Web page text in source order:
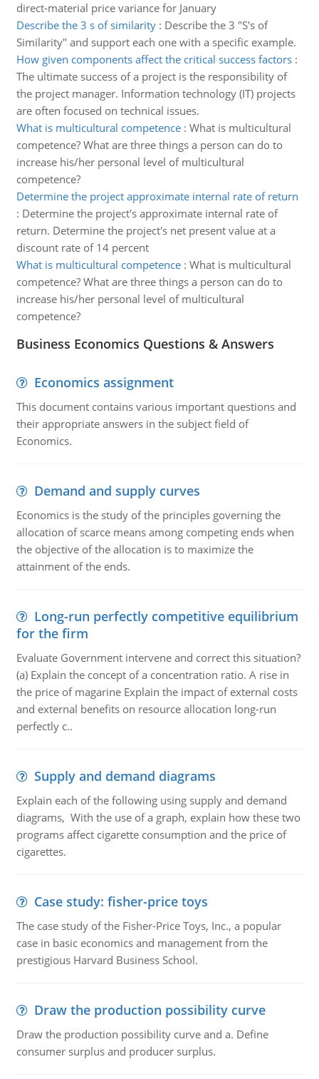
direct-material price variance for January
Describe the 3 s of similarity: Describe the 3 "S's of
Similarity" and support each one with a specific example.
How given components affect the critical success factors:
The ultimate success of a project is the responsibility of
the project manager. Information technology (IT) projects
are often focused on technical issues.
What is multicultural competence: What is multicultural
competence? What are three things a person can do to
increase his/her personal level of multicultural
competence?
Determine the project approximate internal rate of return
: Determine the project's approximate internal rate of
return. Determine the project's net present value at a
discount rate of 14 percent
What is multicultural competence: What is multicultural
competence? What are three things a person can do to
increase his/her personal level of multicultural
competence?
Business Economics Questions & Answers
Economics assignment
This document contains various important questions and
their appropriate answers in the subject field of
Economics.
Demand and supply curves
Economics is the study of the principles governing the
allocation of scarce means among competing ends when
the objective of the allocation is to maximize the
attainment of the ends.
Long-run perfectly competitive equilibrium
for the firm
Evaluate Government intervene and correct this situation?
(a) Explain the concept of a concentration ratio. A rise in
the price of magarine Explain the impact of external costs
and external benefits on resource allocation long-run
perfectly c..
Supply and demand diagrams
Explain each of the following using supply and demand
diagrams, With the use of a graph, explain how these two
programs affect cigarette consumption and the price of
cigarettes.
Case study: fisher-price toys
The case study of the Fisher-Price Toys, Inc., a popular
case in basic economics and management from the
prestigious Harvard Business School.
Draw the production possibility curve
Draw the production possibility curve and a. Define
consumer surplus and producer surplus.